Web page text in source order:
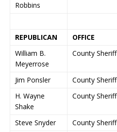
Robbins
REPUBLICAN OFFICE
William B.
Meyerrose
County Sheriff
Jim Ponsler
County Sheriff
H. Wayne
Shake
County Sheriff
Steve Snyder
County Sheriff